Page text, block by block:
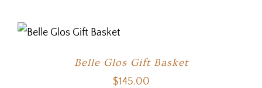
Belle Glos Gift Basket
$145.00